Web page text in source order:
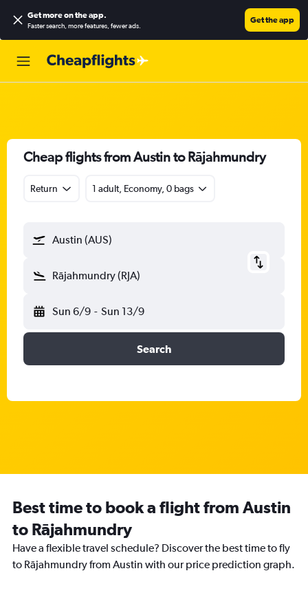
Get more on the app.
Faster search, more features, fewer ads.
Get the app
Cheap flights from Austin to Rājahmundry
Return 1 adult, Economy, 0 bags
Austin (AUS)
Rājahmundry (RJA)
Sun 6/9 - Sun 13/9
Search
Best time to book a flight from Austin
to Rājahmundry
Have a flexible travel schedule? Discover the best time to fly
to Rājahmundry from Austin with our price prediction graph.